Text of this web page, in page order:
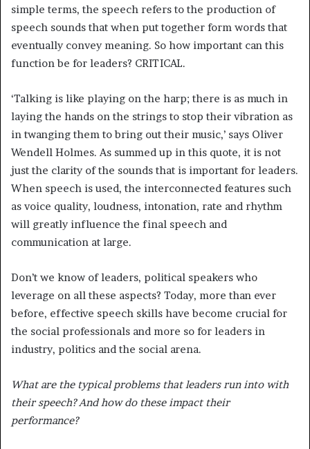
simple terms, the speech refers to the production of
speech sounds that when put together form words that
eventually convey meaning. So how important can this
function be for leaders? CRITICAL.
‘Talking is like playing on the harp; there is as much in
laying the hands on the strings to stop their vibration as
in twanging them to bring out their music,’ says Oliver
Wendell Holmes. As summed up in this quote, it is not
just the clarity of the sounds that is important for leaders.
When speech is used, the interconnected features such
as voice quality, loudness, intonation, rate and rhythm
will greatly influence the final speech and
communication at large.
Don’t we know of leaders, political speakers who
leverage on all these aspects? Today, more than ever
before, effective speech skills have become crucial for
the social professionals and more so for leaders in
industry, politics and the social arena.
What are the typical problems that leaders run into with
their speech? And how do these impact their
performance?